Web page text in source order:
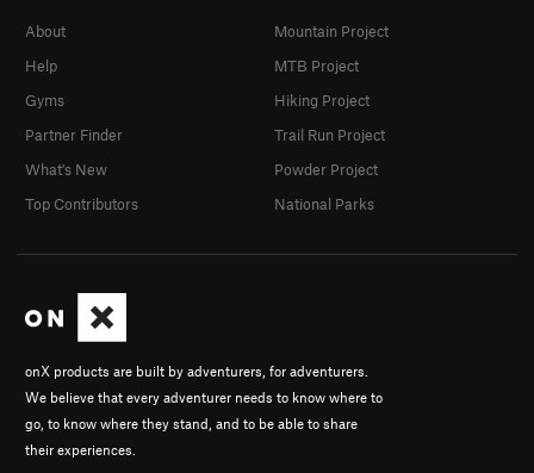
onX products are built by adventurers, for adventurers.
We believe that every adventurer needs to know where to
go, to know where they stand, and to be able to share
their experiences.
About
Help
Gyms
Partner Finder
What's New
Top Contributors
Mountain Project
MTB Project
Hiking Project
Trail Run Project
Powder Project
National Parks